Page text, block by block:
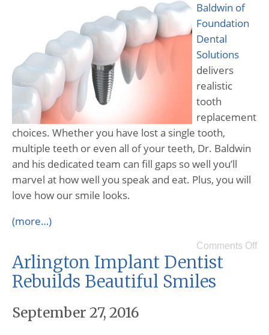
Baldwin of
Foundation
Dental
Solutions
delivers
realistic
tooth
replacement
choices. Whether you have lost a single tooth,
multiple teeth or even all of your teeth, Dr. Baldwin
and his dedicated team can fill gaps so well you’ll
marvel at how well you speak and eat. Plus, you will
love how our smile looks.
(more…)
Comments Off
Arlington Implant Dentist
Rebuilds Beautiful Smiles
September 27, 2016